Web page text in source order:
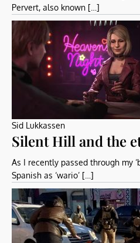
Pervert, also known […]
Sid Lukkassen
Silent Hill and the
As I recently passed through my
Spanish as ‘wario’ […]